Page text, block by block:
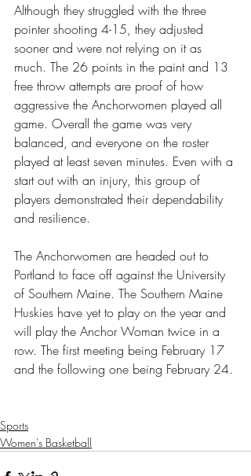
Although they struggled with the three
pointer shooting 4-15, they adjusted
sooner and were not relying on it as
much. The 26 points in the paint and 13
free throw attempts are proof of how
aggressive the Anchorwomen played all
game. Overall the game was very
balanced, and everyone on the roster
played at least seven minutes. Even with a
start out with an injury, this group of
players demonstrated their dependability
and resilience.
The Anchorwomen are headed out to
Portland to face off against the University
of Southern Maine. The Southern Maine
Huskies have yet to play on the year and
will play the Anchor Woman twice in a
row. The first meeting being February 17
and the following one being February 24.
Sports
Women's Basketball